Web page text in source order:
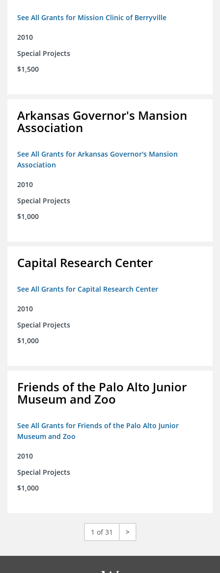
See All Grants for Mission Clinic of Berryville
2010
Special Projects
$1,500
Arkansas Governor's Mansion
Association
See All Grants for Arkansas Governor's Mansion
Association
2010
Special Projects
$1,000
Capital Research Center
See All Grants for Capital Research Center
2010
Special Projects
$1,000
Friends of the Palo Alto Junior
Museum and Zoo
See All Grants for Friends of the Palo Alto Junior
Museum and Zoo
2010
Special Projects
$1,000
1 of 31 >